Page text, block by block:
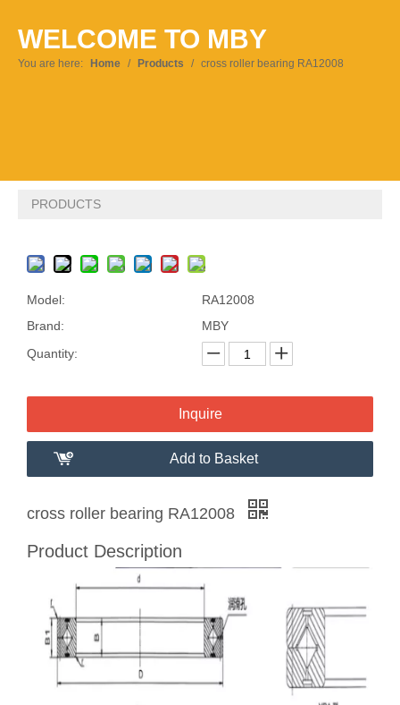
Pусский
WELCOME TO MBY
You are here: Home / Products / cross roller bearing RA12008
PRODUCTS
Model:
RA12008
Brand:
MBY
Quantity:
Inquire
Add to Basket
cross roller bearing RA12008
Product Description